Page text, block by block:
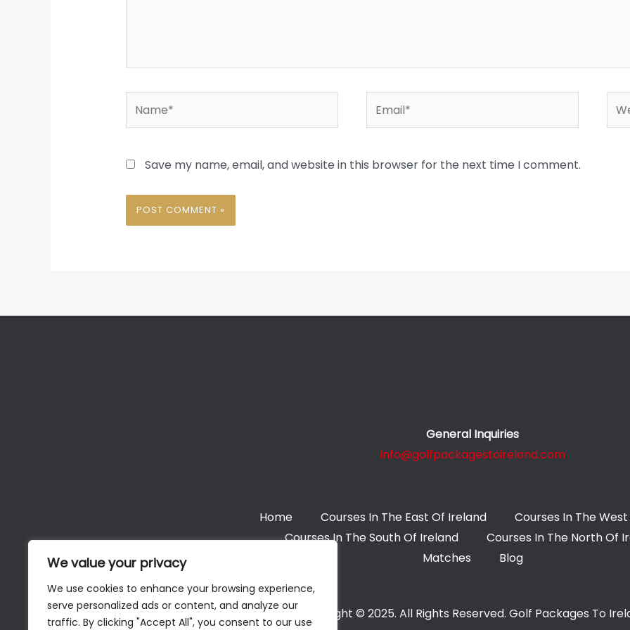
We value your privacy
We use cookies to enhance your browsing experience,
serve personalized ads or content, and analyze our
traffic. By clicking "Accept All", you consent to our use
Save my name, email, and website in this browser for the next time I comment.
General Inquiries
info@golfpackagestoireland.com
Home Courses In The East Of Ireland
Courses In The
Courses In The South Of Ireland
Courses In The North Of
Matches
Blog
Copyright © 2025. All Rights Reserved. Golf Packages To